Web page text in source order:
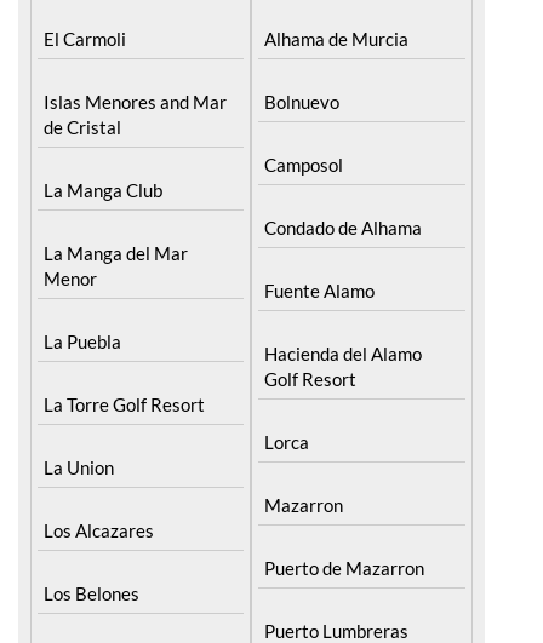
El Carmoli
Islas Menores and Mar
de Cristal
La Manga Club
La Manga del Mar
Menor
La Puebla
La Torre Golf Resort
La Union
Los Alcazares
Los Belones
Alhama de Murcia
Bolnuevo
Camposol
Condado de Alhama
Fuente Alamo
Hacienda del Alamo
Golf Resort
Lorca
Mazarron
Puerto de Mazarron
Puerto Lumbreras